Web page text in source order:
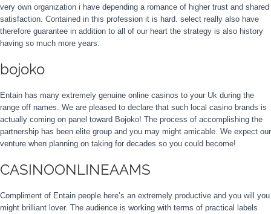
very own organization i have depending a romance of higher trust and shared
satisfaction. Contained in this profession it is hard. select really also have
therefore guarantee in addition to all of our heart the strategy is also history
having so much more years.
bojoko
Entain has many extremely genuine online casinos to your Uk during the
range off names. We are pleased to declare that such local casino brands is
actually coming on panel toward Bojoko! The process of accomplishing the
partnership has been elite group and you may might amicable. We expect our
venture when planning on taking for decades so you could become!
CASINOONLINEAAMS
Compliment of Entain people here’s an extremely productive and you will you
might brilliant lover. The audience is working with terms of practical labels